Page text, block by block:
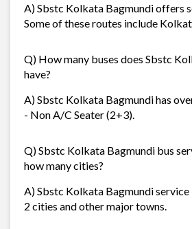
A) Sbstc Kolkata Bagmundi offers
Some of these routes include
Q) How many buses does Sbstc
have?
A) Sbstc Kolkata Bagmundi has
- Non A/C Seater (2+3).
Q) Sbstc Kolkata Bagmundi bus
how many cities?
A) Sbstc Kolkata Bagmundi
2 cities and other major towns.